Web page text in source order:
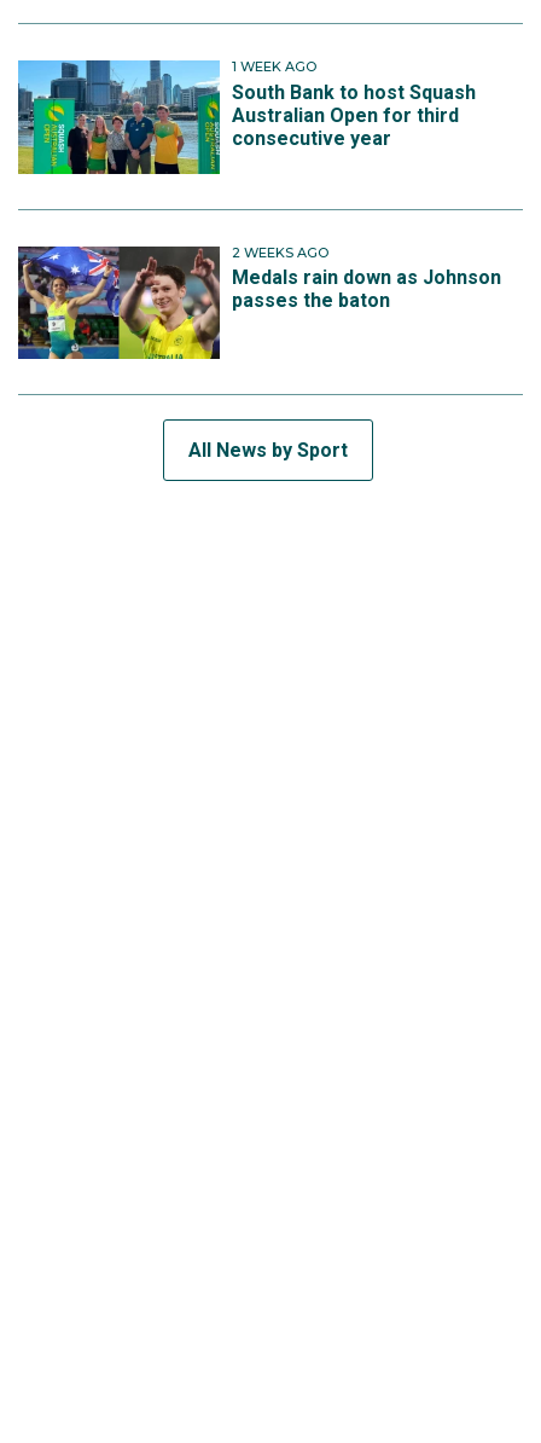
1 WEEK AGO
South Bank to host Squash
Australian Open for third
consecutive year
2 WEEKS AGO
Medals rain down as Johnson
passes the baton
All News by Sport